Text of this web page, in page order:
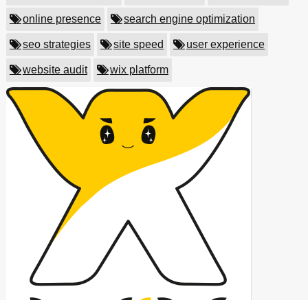
online presence search engine optimization
seo strategies site speed user experience
website audit wix platform